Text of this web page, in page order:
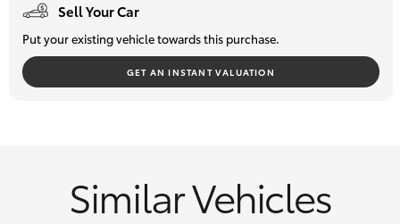
Sell Your Car
Put your existing vehicle towards this purchase.
GET AN INSTANT VALUATION
Similar Vehicles